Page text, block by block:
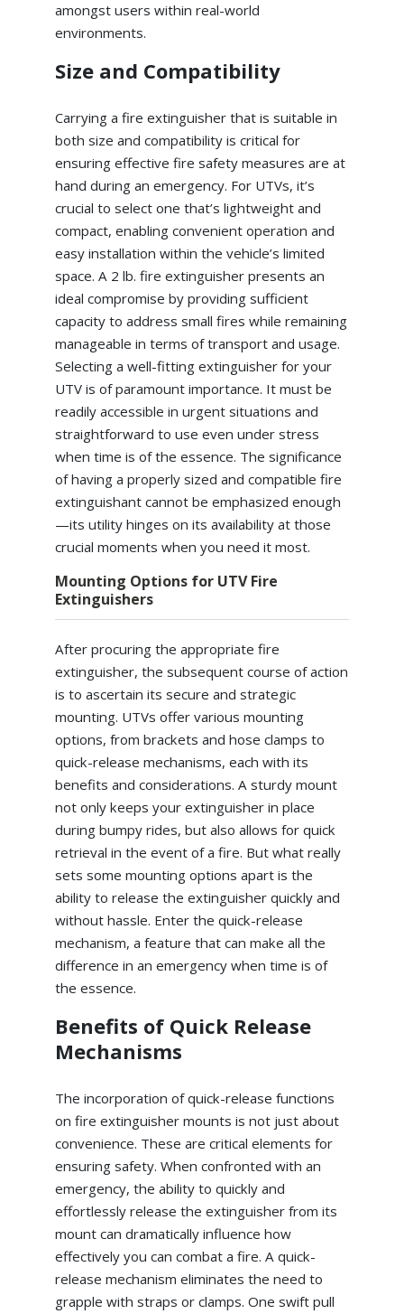
amongst users within real-world
environments.
Size and Compatibility
Carrying a fire extinguisher that is suitable in
both size and compatibility is critical for
ensuring effective fire safety measures are at
hand during an emergency. For UTVs, it’s
crucial to select one that’s lightweight and
compact, enabling convenient operation and
easy installation within the vehicle’s limited
space. A 2 lb. fire extinguisher presents an
ideal compromise by providing sufficient
capacity to address small fires while remaining
manageable in terms of transport and usage.
Selecting a well-fitting extinguisher for your
UTV is of paramount importance. It must be
readily accessible in urgent situations and
straightforward to use even under stress
when time is of the essence. The significance
of having a properly sized and compatible fire
extinguishant cannot be emphasized enough
—its utility hinges on its availability at those
crucial moments when you need it most.
Mounting Options for UTV Fire
Extinguishers
After procuring the appropriate fire
extinguisher, the subsequent course of action
is to ascertain its secure and strategic
mounting. UTVs offer various mounting
options, from brackets and hose clamps to
quick-release mechanisms, each with its
benefits and considerations. A sturdy mount
not only keeps your extinguisher in place
during bumpy rides, but also allows for quick
retrieval in the event of a fire. But what really
sets some mounting options apart is the
ability to release the extinguisher quickly and
without hassle. Enter the quick-release
mechanism, a feature that can make all the
difference in an emergency when time is of
the essence.
Benefits of Quick Release
Mechanisms
The incorporation of quick-release functions
on fire extinguisher mounts is not just about
convenience. These are critical elements for
ensuring safety. When confronted with an
emergency, the ability to quickly and
effortlessly release the extinguisher from its
mount can dramatically influence how
effectively you can combat a fire. A quick-
release mechanism eliminates the need to
grapple with straps or clamps. One swift pull